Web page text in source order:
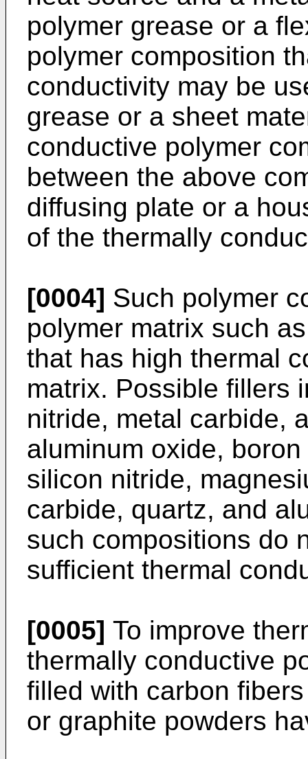
polymer grease or a
polymer composition
conductivity may be
grease or a sheet
conductive polymer
between the above
diffusing plate or a
of the thermally
[0004] Such polymer
polymer matrix such
that has high thermal
matrix. Possible fillers
nitride, metal carbide,
aluminum oxide,
silicon nitride,
carbide, quartz, and
such compositions do
sufficient thermal
[0005] To improve
thermally conductive
filled with carbon
or graphite powders